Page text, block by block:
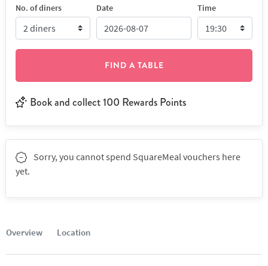
Overview Location
No. of diners Date Time
FIND A TABLE
Book and collect 100 Rewards Points
Sorry, you cannot spend SquareMeal vouchers here
yet.